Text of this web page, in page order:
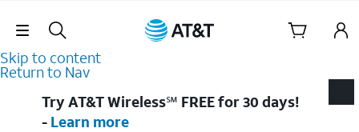
Skip Navigation
Skip to content
Return to Nav
Try AT&T Wireless℠ FREE for 30 days!
- Learn more